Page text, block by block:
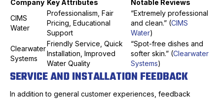
Company Key Attributes
Notable Reviews
CIMS
Water
Professionalism, Fair
Pricing, Educational
Support
“Extremely professional
and clean.” (CIMS
Water)
Clearwater
Systems
Friendly Service, Quick
Installation, Improved
Water Quality
“Spot-free dishes and
softer skin.” (Clearwater
Systems)
SERVICE AND INSTALLATION FEEDBACK
In addition to general customer experiences, feedback